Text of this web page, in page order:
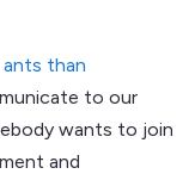
ants than
to our
wants to join
and